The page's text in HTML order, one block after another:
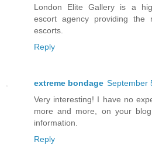
London Elite Gallery is a
escort agency providing the
escorts.
Reply
extreme bondage September
Very interesting! I have no
more and more, on your
information.
Reply